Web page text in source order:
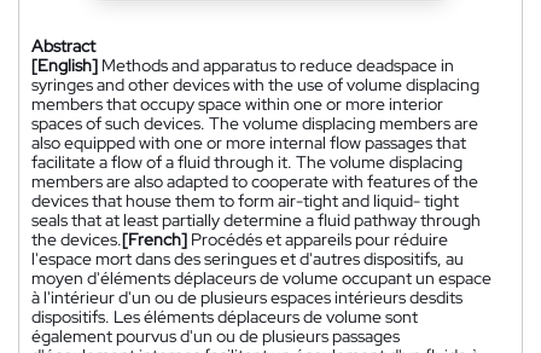
Abstract
[English] Methods and apparatus to reduce deadspace in
syringes and other devices with the use of volume displacing
members that occupy space within one or more interior
spaces of such devices. The volume displacing members are
also equipped with one or more internal flow passages that
facilitate a flow of a fluid through it. The volume displacing
members are also adapted to cooperate with features of the
devices that house them to form air-tight and liquid- tight
seals that at least partially determine a fluid pathway through
the devices.[French] Procédés et appareils pour réduire
l'espace mort dans des seringues et d'autres dispositifs, au
moyen d'éléments déplaceurs de volume occupant un espace
à l'intérieur d'un ou de plusieurs espaces intérieurs desdits
dispositifs. Les éléments déplaceurs de volume sont
également pourvus d'un ou de plusieurs passages